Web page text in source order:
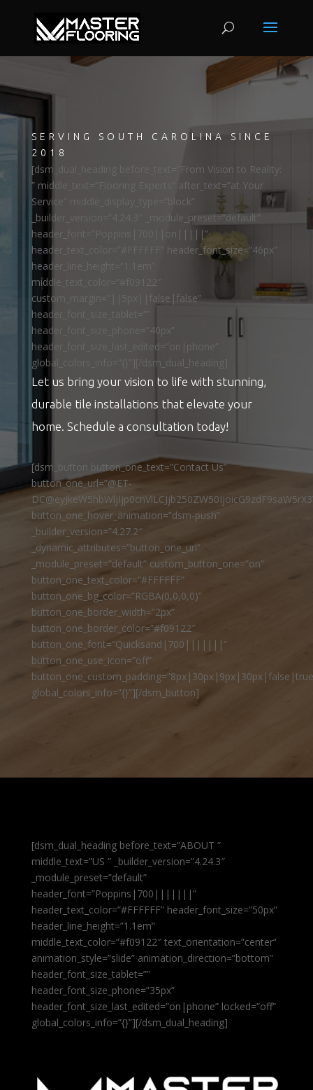
SERVING SOUTH CAROLINA SINCE
2018
[dsm_dual_heading before_text=”From Vision to Reality:
” middle_text=”Flooring Experts” after_text=”at Your
Service” middle_display_type=”block”
_builder_version=”4.24.3″ _module_preset=”default”
header_font=”Poppins|700||on|||||”
header_text_color=”#FFFFFF” header_font_size=”46px”
header_line_height=”1.1em”
middle_text_color=”#f09122″
custom_margin=”||5px||false|false”
header_font_size_tablet=””
header_font_size_phone=”40px”
header_font_size_last_edited=”on|phone”
global_colors_info=”{}”][/dsm_dual_heading]
Let us bring your vision to life with stunning,
durable tile installations that elevate your
home. Schedule a consultation today!
[dsm_button button_one_text=”Contact Us”
button_one_url=”@ET-
button_one_hover_animation=”dsm-push”
_builder_version=”4.27.2″
_dynamic_attributes=”button_one_url”
_module_preset=”default” custom_button_one=”on”
button_one_text_color=”#FFFFFF”
button_one_bg_color=”RGBA(0,0,0,0)”
button_one_border_width=”2px”
button_one_border_color=”#f09122″
button_one_font=”Quicksand|700|||||||”
button_one_use_icon=”off”
global_colors_info=”{}”][/dsm_button]
[dsm_dual_heading before_text=”ABOUT ”
middle_text=”US ” _builder_version=”4.24.3″
_module_preset=”default”
header_font=”Poppins|700|||||||”
header_text_color=”#FFFFFF” header_font_size=”50px”
header_line_height=”1.1em”
middle_text_color=”#f09122″ text_orientation=”center”
animation_style=”slide” animation_direction=”bottom”
header_font_size_tablet=””
header_font_size_phone=”35px”
header_font_size_last_edited=”on|phone” locked=”off”
global_colors_info=”{}”][/dsm_dual_heading]